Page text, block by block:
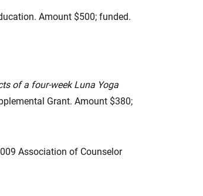
Amount $500; funded.
of a four-week Luna Yoga
Grant. Amount $380;
Association of Counselor